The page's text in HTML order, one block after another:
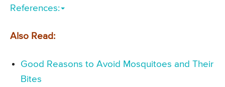
References:
Also Read:
Good Reasons to Avoid Mosquitoes and Their
Bites